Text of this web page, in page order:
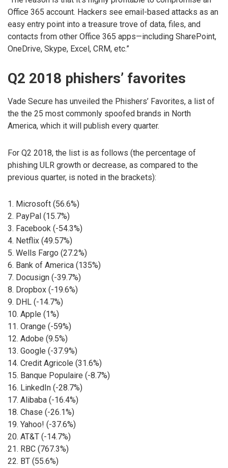
Office 365 account. Hackers see email-based attacks as an
easy entry point into a treasure trove of data, files, and
contacts from other Office 365 apps—including SharePoint,
OneDrive, Skype, Excel, CRM, etc.”
Q2 2018 phishers’ favorites
Vade Secure has unveiled the Phishers’ Favorites, a list of
the the 25 most commonly spoofed brands in North
America, which it will publish every quarter.
For Q2 2018, the list is as follows (the percentage of
phishing ULR growth or decrease, as compared to the
previous quarter, is noted in the brackets):
1. Microsoft (56.6%)
2. PayPal (15.7%)
3. Facebook (-54.3%)
4. Netflix (49.57%)
5. Wells Fargo (27.2%)
6. Bank of America (135%)
7. Docusign (-39.7%)
8. Dropbox (-19.6%)
9. DHL (-14.7%)
10. Apple (1%)
11. Orange (-59%)
12. Adobe (9.5%)
13. Google (-37.9%)
14. Credit Agricole (31.6%)
15. Banque Populaire (-8.7%)
16. LinkedIn (-28.7%)
17. Alibaba (-16.4%)
18. Chase (-26.1%)
19. Yahoo! (-37.6%)
20. AT&T (-14.7%)
21. RBC (767.3%)
22. BT (55.6%)